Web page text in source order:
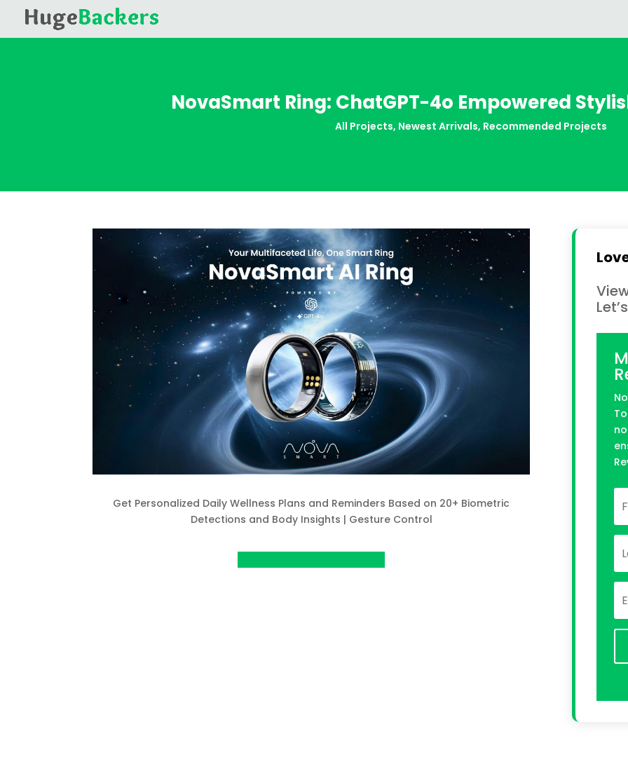
NovaSmart Ring: ChatGPT-4o Empowered
All Projects, Newest Arrivals, Recommended Projects
Get Personalized Daily Wellness Plans and Reminders Based on 20+ Biometric
Detections and Body Insights | Gesture Control